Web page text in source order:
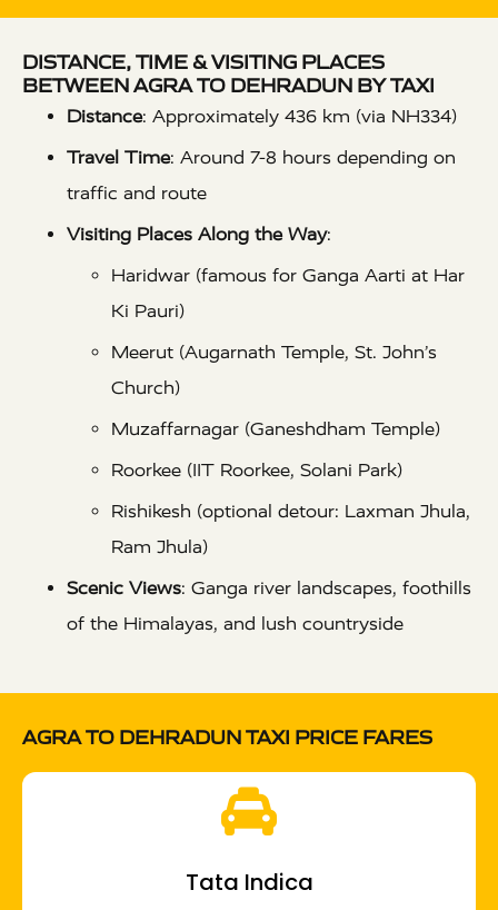
DISTANCE, TIME & VISITING PLACES
BETWEEN AGRA TO DEHRADUN BY TAXI
Distance: Approximately 436 km (via NH334)
Travel Time: Around 7-8 hours depending on
traffic and route
Visiting Places Along the Way:
Haridwar (famous for Ganga Aarti at Har
Ki Pauri)
Meerut (Augarnath Temple, St. John’s
Church)
Muzaffarnagar (Ganeshdham Temple)
Roorkee (IIT Roorkee, Solani Park)
Rishikesh (optional detour: Laxman Jhula,
Ram Jhula)
Scenic Views: Ganga river landscapes, foothills
of the Himalayas, and lush countryside
AGRA TO DEHRADUN TAXI PRICE FARES
Tata Indica